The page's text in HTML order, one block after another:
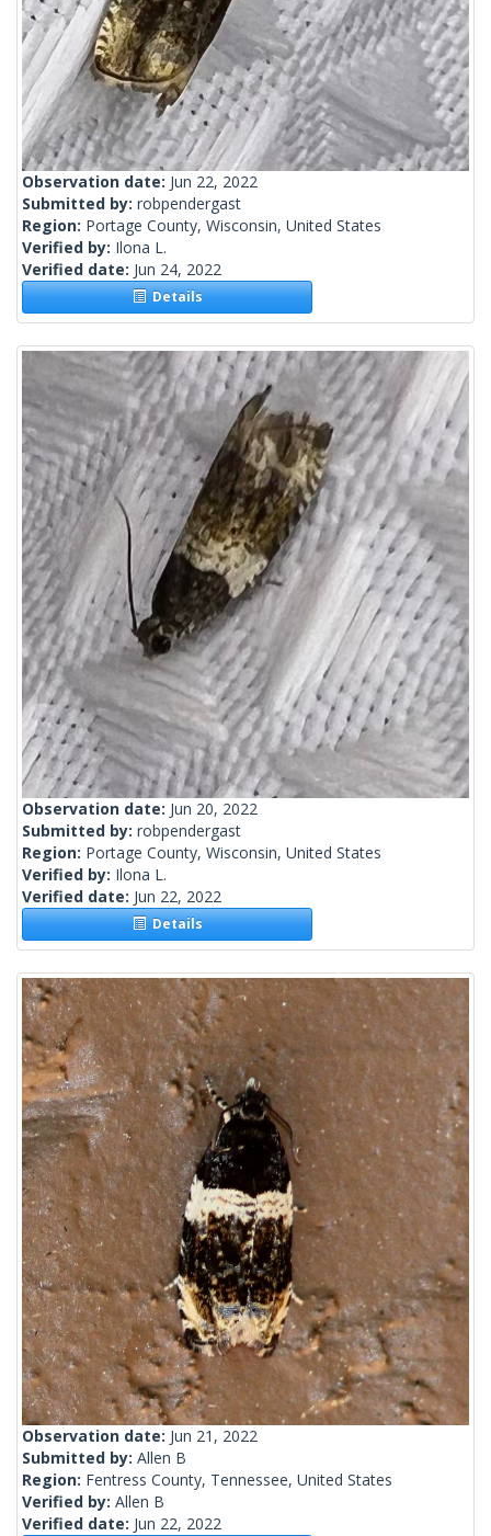
Observation date: Jun 22, 2022
Submitted by: robpendergast
Region: Portage County, Wisconsin, United States
Verified by: Ilona L.
Verified date: Jun 24, 2022
Details
Observation date: Jun 20, 2022
Submitted by: robpendergast
Region: Portage County, Wisconsin, United States
Verified by: Ilona L.
Verified date: Jun 22, 2022
Details
Observation date: Jun 21, 2022
Submitted by: Allen B
Region: Fentress County, Tennessee, United States
Verified by: Allen B
Verified date: Jun 22, 2022